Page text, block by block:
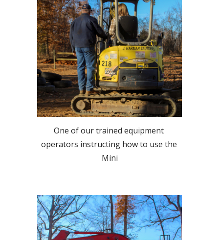
One of our trained equipment
operators instructing how to use the
Mini